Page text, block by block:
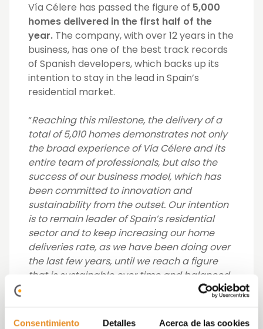
Consentimiento Detalles Acerca de las cookies
Vía Célere has passed the figure of 5,000
homes delivered in the first half of the
year. The company, with over 12 years in the
business, has one of the best track records
of Spanish developers, which backs up its
intention to stay in the lead in Spain’s
residential market.
“Reaching this milestone, the delivery of a
total of 5,010 homes demonstrates not only
the broad experience of Vía Célere and its
entire team of professionals, but also the
success of our business model, which has
been committed to innovation and
sustainability from the outset. Our intention
is to remain leader of Spain’s residential
sector and to keep increasing our home
deliveries rate, as we have been doing over
the last few years, until we reach a figure
that is sustainable over time and balanced
in terms of the requirements of the market
and of the demand”José Ignacio Morales
Plaza, Vía Célere’s CEO explained.